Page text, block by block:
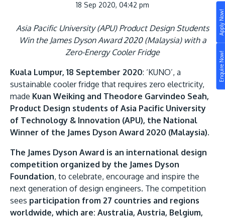
Enquire Now!
Apply Now!
STUDY
Still don’t know what to study? Build your own
prospectus to help you.
Learn More
Study
Campus
Connect
About
Research
Enterprise
Partners
18 Sep 2020, 04:42 pm
Asia Pacific University (APU) Product Design Students
Win the James Dyson Award 2020 (Malaysia) with a
Zero-Energy Cooler Fridge
Kuala Lumpur, 18 September 2020: ‘KUNO’, a
sustainable cooler fridge that requires zero electricity,
made Kuan Weiking and Theodore Garvindeo Seah,
Product Design students of Asia Pacific University
of Technology & Innovation (APU), the National
Winner of the James Dyson Award 2020 (Malaysia).
The James Dyson Award is an international design
competition organized by the James Dyson
Foundation, to celebrate, encourage and inspire the
next generation of design engineers. The competition
sees participation from 27 countries and regions
worldwide, which are: Australia, Austria, Belgium,